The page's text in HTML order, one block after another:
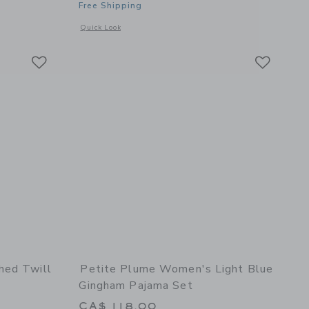
of Women's Twill Short Sleeve Short Set in Coastal Stripe
Free Shipping
Quick Look
Opens a modal window with additional details of Men's Twill
Twill
Petite Plume Women's Light Blue
Gingham Pajama Set
CA$ 118.00